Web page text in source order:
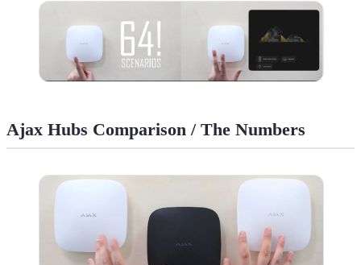
Ajax Hubs Comparison / The Numbers